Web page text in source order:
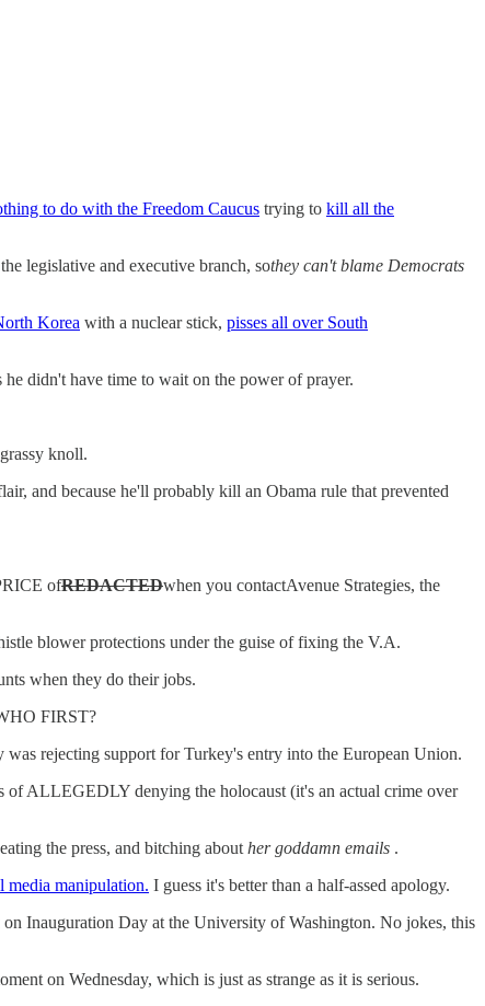
to do with the Freedom Caucus trying to kill all the
legislative and executive branch, sothey can't blame Democrats
Korea with a nuclear stick, pisses all over South
didn't have time to wait on the power of prayer.
knoll.
and because he'll probably kill an Obama rule that prevented
ofREDACTEDwhen you contactAvenue Strategies, the
blower protections under the guise of fixing the V.A.
when they do their jobs.
FIRST?
rejecting support for Turkey's entry into the European Union.
of ALLEGEDLY denying the holocaust (it's an actual crime over
the press, and bitching about her goddamn emails .
media manipulation. I guess it's better than a half-assed apology.
on Inauguration Day at the University of Washington. No jokes, this
on Wednesday, which is just as strange as it is serious.